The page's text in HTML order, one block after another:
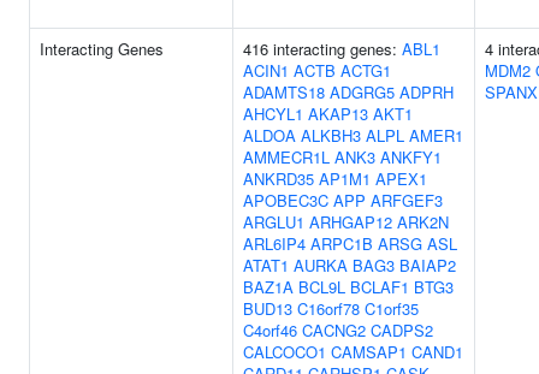
Interacting Genes 416 interacting genes: ABL1
ACIN1 ACTB ACTG1
ADAMTS18 ADGRG5 ADPRH
AHCYL1 AKAP13 AKT1
ALDOA ALKBH3 ALPL AMER1
AMMECR1L ANK3 ANKFY1
ANKRD35 AP1M1 APEX1
APOBEC3C APP ARFGEF3
ARGLU1 ARHGAP12 ARK2N
ARL6IP4 ARPC1B ARSG ASL
ATAT1 AURKA BAG3 BAIAP2
BAZ1A BCL9L BCLAF1 BTG3
BUD13 C16orf78 C1orf35
C4orf46 CACNG2 CADPS2
CALCOCO1 CAMSAP1 CAND1
4
MDM2